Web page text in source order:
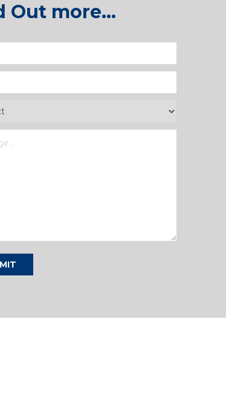
Out more…